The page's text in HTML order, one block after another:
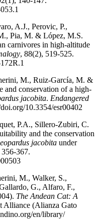
A.J., Perovic, P.,
Pia, M. & López, M.S.
carnivores in high-altitude
, 88(2), 519-525.
M., Ruiz-García, M. &
and conservation of a high-
jacobita. Endangered
10.3354/esr00402
P.A., Sillero-Zubiri, C.
and the conservation
jacobita under
367.
M., Walker, S.,
G., Alfaro, F.,
The Andean Cat: A
Alliance (Alianza Gato
en/library/